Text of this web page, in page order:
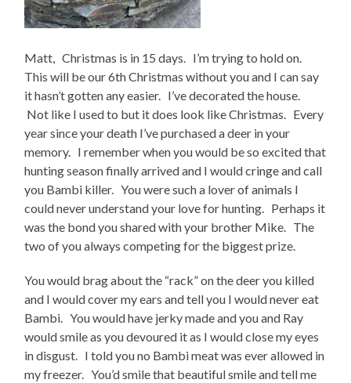
Matt, Christmas is in 15 days. I’m trying to hold on.
This will be our 6th Christmas without you and I can say
it hasn’t gotten any easier. I’ve decorated the house.
Not like I used to but it does look like Christmas. Every
year since your death I’ve purchased a deer in your
memory. I remember when you would be so excited that
hunting season finally arrived and I would cringe and call
you Bambi killer. You were such a lover of animals I
could never understand your love for hunting. Perhaps it
was the bond you shared with your brother Mike. The
two of you always competing for the biggest prize.
You would brag about the “rack” on the deer you killed
and I would cover my ears and tell you I would never eat
Bambi. You would have jerky made and you and Ray
would smile as you devoured it as I would close my eyes
in disgust. I told you no Bambi meat was ever allowed in
my freezer. You’d smile that beautiful smile and tell me